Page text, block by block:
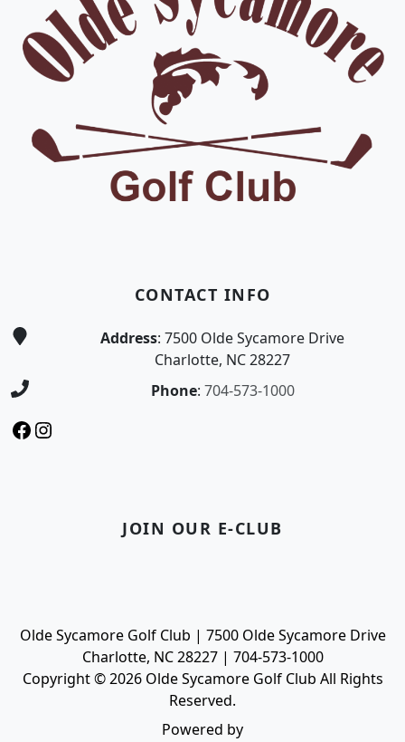
CONTACT INFO
Address: 7500 Olde Sycamore Drive
Charlotte, NC 28227
Phone: 704-573-1000
Facebook
Instagram
JOIN OUR E-CLUB
Olde Sycamore Golf Club | 7500 Olde Sycamore Drive
Charlotte, NC 28227 | 704-573-1000
Copyright © 2026 Olde Sycamore Golf Club All Rights
Reserved.
Powered by